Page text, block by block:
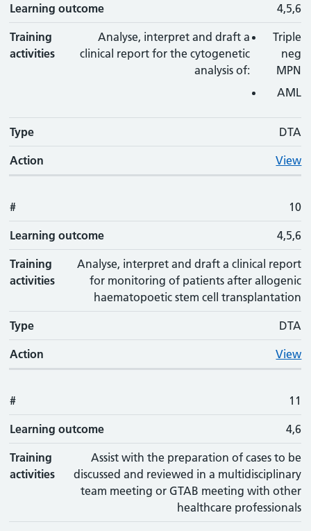
Learning outcome 4,5,6
Training
activities
Analyse, interpret and draft a
clinical report for the cytogenetic
analysis of:
Triple
neg
MPN
AML
Type DTA
Action View
# 10
Learning outcome 4,5,6
Training
activities
Analyse, interpret and draft a clinical report
for monitoring of patients after allogenic
haematopoetic stem cell transplantation
Type DTA
Action View
# 11
Learning outcome 4,6
Training
activities
Assist with the preparation of cases to be
discussed and reviewed in a multidisciplinary
team meeting or GTAB meeting with other
healthcare professionals